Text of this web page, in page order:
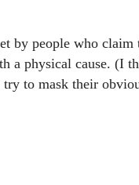
by people who claim
a physical cause. (I
to mask their